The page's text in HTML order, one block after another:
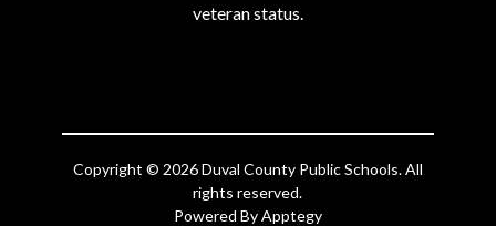
veteran status.
Copyright © 2026 Duval County Public Schools. All
rights reserved.
Powered ByApptegy